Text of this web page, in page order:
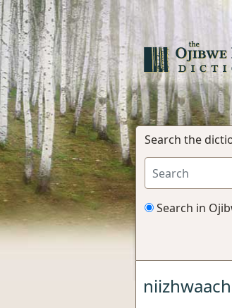
Search the
Search in